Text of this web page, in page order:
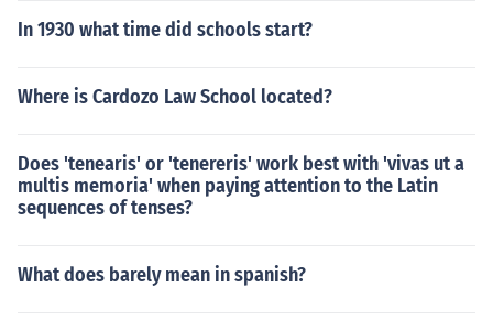
In 1930 what time did schools start?
Where is Cardozo Law School located?
Does 'tenearis' or 'tenereris' work best with 'vivas ut a
multis memoria' when paying attention to the Latin
sequences of tenses?
What does barely mean in spanish?